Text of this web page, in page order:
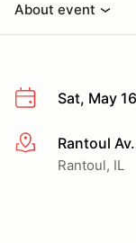
About event
Sat, May
More infoRantoul
Rantoul, IL